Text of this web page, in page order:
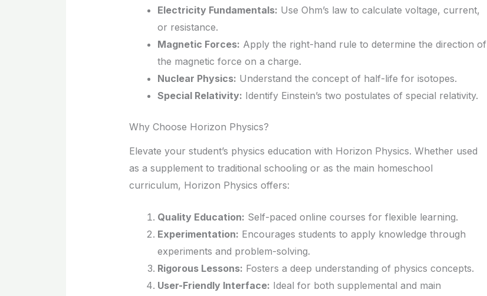
Electricity Fundamentals: Use Ohm’s law to calculate voltage, current,
or resistance.
Magnetic Forces: Apply the right-hand rule to determine the direction of
the magnetic force on a charge.
Nuclear Physics: Understand the concept of half-life for isotopes.
Special Relativity: Identify Einstein’s two postulates of special relativity.
Why Choose Horizon Physics?
Elevate your student’s physics education with Horizon Physics. Whether used
as a supplement to traditional schooling or as the main homeschool
curriculum, Horizon Physics offers:
Quality Education: Self-paced online courses for flexible learning.
Experimentation: Encourages students to apply knowledge through
experiments and problem-solving.
Rigorous Lessons: Fosters a deep understanding of physics concepts.
User-Friendly Interface: Ideal for both supplemental and main